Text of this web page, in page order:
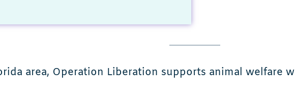
area, Operation Liberation supports animal welfare